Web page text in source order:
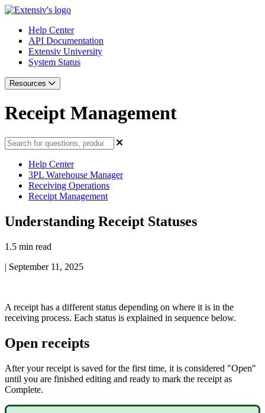
Help Center
API Documentation
Extensiv University
System Status
Resources
Receipt Management
Help Center
3PL Warehouse Manager
Receiving Operations
Receipt Management
Understanding Receipt Statuses
1.5 min read
| September 11, 2025
A receipt has a different status depending on where it is in the
receiving process. Each status is explained in sequence below.
Open receipts
After your receipt is saved for the first time, it is considered "Open"
until you are finished editing and ready to mark the receipt as
Complete.